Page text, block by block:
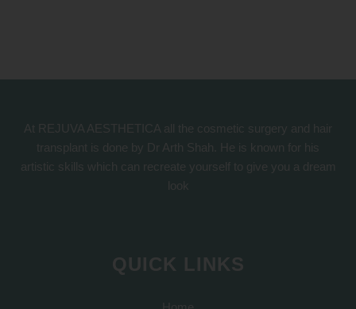
At REJUVA AESTHETICA all the cosmetic surgery and hair
transplant is done by Dr Arth Shah. He is known for his
artistic skills which can recreate yourself to give you a dream
look
QUICK LINKS